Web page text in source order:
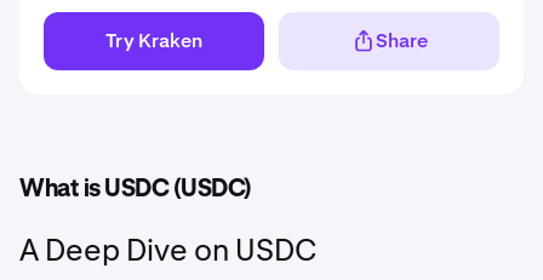
Try Kraken Share
What is USDC (USDC)
A Deep Dive on USDC